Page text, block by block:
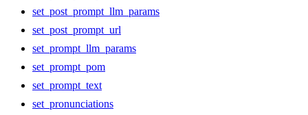
set_post_prompt_llm_params
set_post_prompt_url
set_prompt_llm_params
set_prompt_pom
set_prompt_text
set_pronunciations